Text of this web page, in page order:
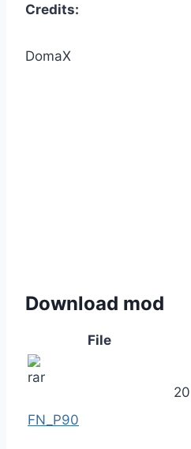
Credits:
DomaX
Download mod
File
FN_P90